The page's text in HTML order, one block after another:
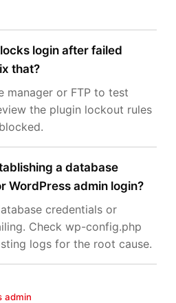
login after failed
that?
manager or FTP to test
the plugin lockout rules
a database
WordPress admin login?
credentials or
Check wp-config.php
logs for the root cause.
admin